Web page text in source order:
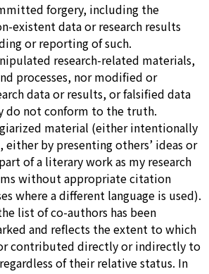
forgery, including the
existent data or research results
or reporting of such.
research-related materials,
processes, nor modified or
data or results, or falsified data
do not conform to the truth.
material (either intentionally
by presenting others’ ideas or
of a literary work as my research
without appropriate citation
where a different language is used).
list of co-authors has been
and reflects the extent to which
contributed directly or indirectly to
of their relative status. In